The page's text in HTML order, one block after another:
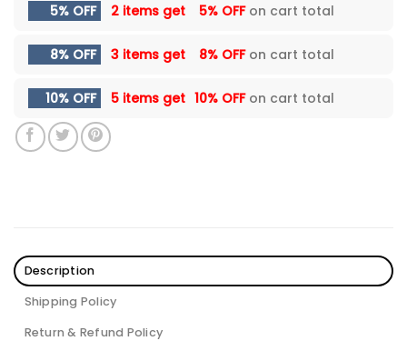
5% OFF 2 items get 5% OFFon cart total
8% OFF 3 items get 8% OFFon cart total
10% OFF 5 items get 10% OFFon cart total
Description
Shipping Policy
Return & Refund Policy